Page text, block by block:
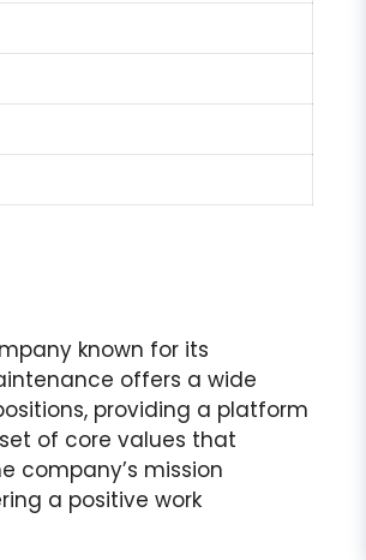
known for its
offers a wide
providing a platform
of core values that
company’s mission
a positive work